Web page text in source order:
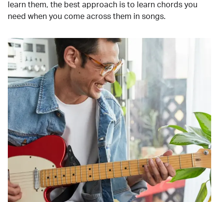
learn them, the best approach is to learn chords you
need when you come across them in songs.